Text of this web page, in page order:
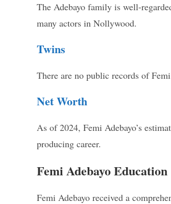
The Adebayo family is well-
many actors in Nollywood.
Twins
There are no public records of
Net Worth
As of 2024, Femi Adebayo’s
producing career.
Femi Adebayo Education
Femi Adebayo received a